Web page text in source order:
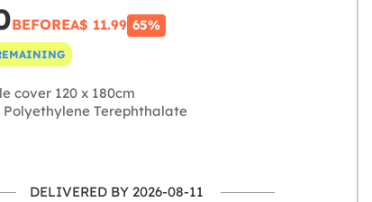
BEFOREA$ 11.99 65%
cover 120 x 180cm
Polyethylene Terephthalate
DELIVERED BY 2026-08-11